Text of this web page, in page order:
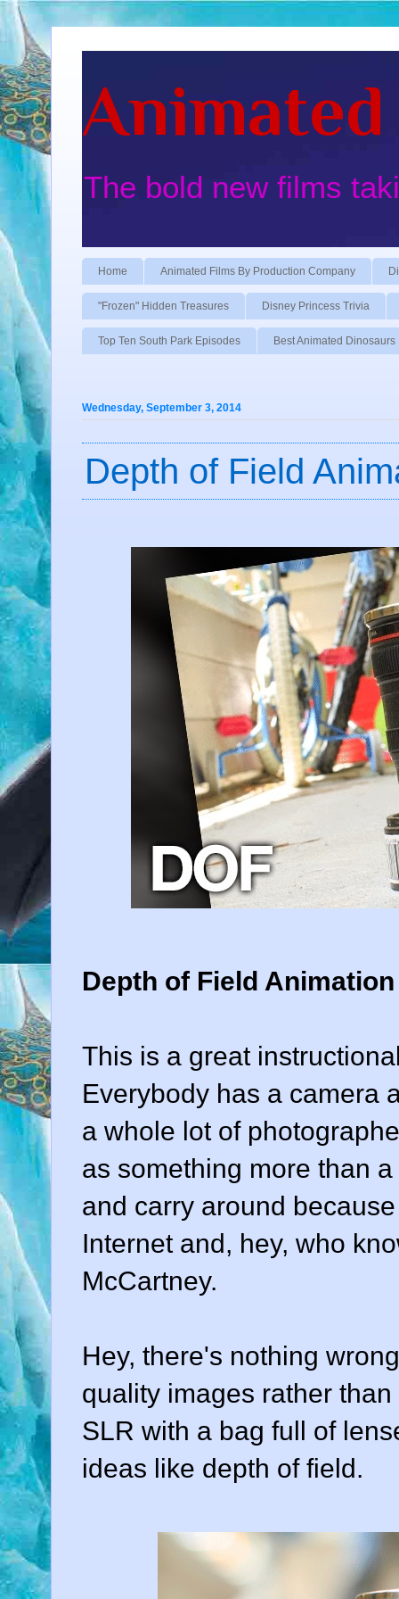
The bold new films
Home Animated Films By Production Company
"Frozen" Hidden Treasures Disney Princess Trivia
Top Ten South Park Episodes Best Animated Dinosaurs
Wednesday, September 3, 2014
Depth of Field
Depth of Field
This is a great
Everybody has a camera
a whole lot of
as something more than
and carry around
Internet and, hey, who
McCartney.
Hey, there's nothing
quality images rather
SLR with a bag full of
ideas like depth of field.